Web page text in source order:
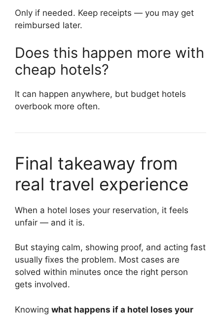
Only if needed. Keep receipts — you may get
reimbursed later.
Does this happen more with
cheap hotels?
It can happen anywhere, but budget hotels
overbook more often.
Final takeaway from
real travel experience
When a hotel loses your reservation, it feels
unfair — and it is.
But staying calm, showing proof, and acting fast
usually fixes the problem. Most cases are
solved within minutes once the right person
gets involved.
Knowing what happens if a hotel loses your